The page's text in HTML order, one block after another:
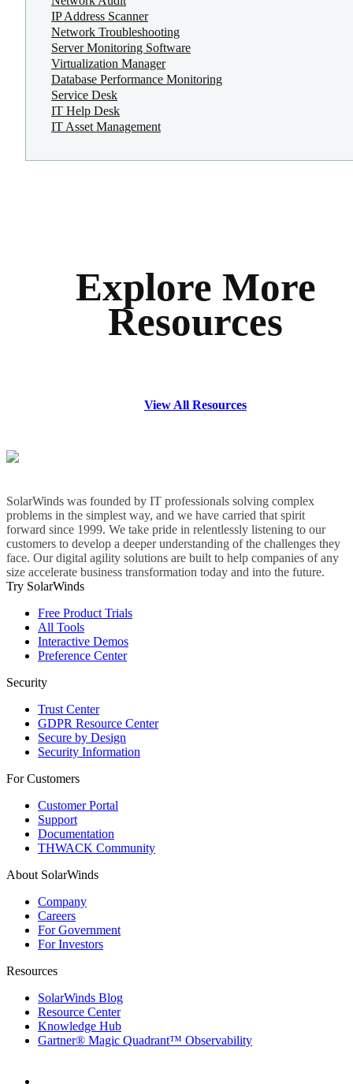
IP Address Scanner
Network Troubleshooting
Server Monitoring Software
Virtualization Manager
Database Performance Monitoring
Service Desk
IT Help Desk
IT Asset Management
Explore More
Resources
View All Resources
SolarWinds was founded by IT professionals solving complex
problems in the simplest way, and we have carried that spirit
forward since 1999. We take pride in relentlessly listening to our
customers to develop a deeper understanding of the challenges they
face. Our digital agility solutions are built to help companies of any
size accelerate business transformation today and into the future.
Try SolarWinds
Free Product Trials
All Tools
Interactive Demos
Preference Center
Security
Trust Center
GDPR Resource Center
Secure by Design
Security Information
For Customers
Customer Portal
Support
Documentation
THWACK Community
About SolarWinds
Company
Careers
For Government
For Investors
Resources
SolarWinds Blog
Resource Center
Knowledge Hub
Gartner® Magic Quadrant™ Observability